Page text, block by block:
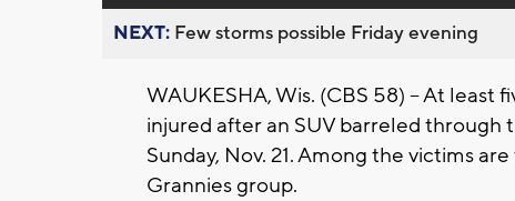
NEXT: Few storms possible Friday evening
WAUKESHA, Wis. (CBS 58) -- At
injured after an SUV barreled through
Sunday, Nov. 21. Among the victims
Grannies group.